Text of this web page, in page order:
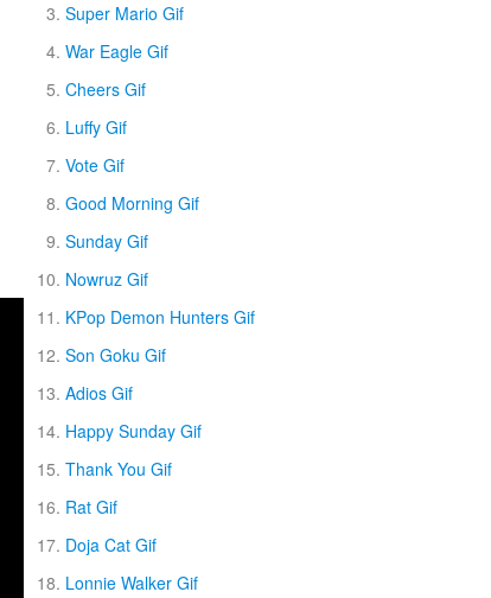
Super Mario Gif
War Eagle Gif
Cheers Gif
Luffy Gif
Vote Gif
Good Morning Gif
Sunday Gif
Nowruz Gif
KPop Demon Hunters Gif
Son Goku Gif
Adios Gif
Happy Sunday Gif
Thank You Gif
Rat Gif
Doja Cat Gif
Lonnie Walker Gif